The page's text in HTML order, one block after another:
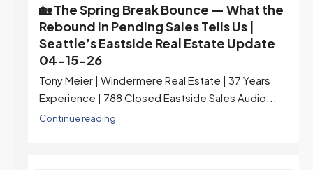
🏡 The Spring Break Bounce — What the
Rebound in Pending Sales Tells Us |
Seattle’s Eastside Real Estate Update
04-15-26
Tony Meier | Windermere Real Estate | 37 Years
Experience | 788 Closed Eastside Sales Audio...
Continue reading